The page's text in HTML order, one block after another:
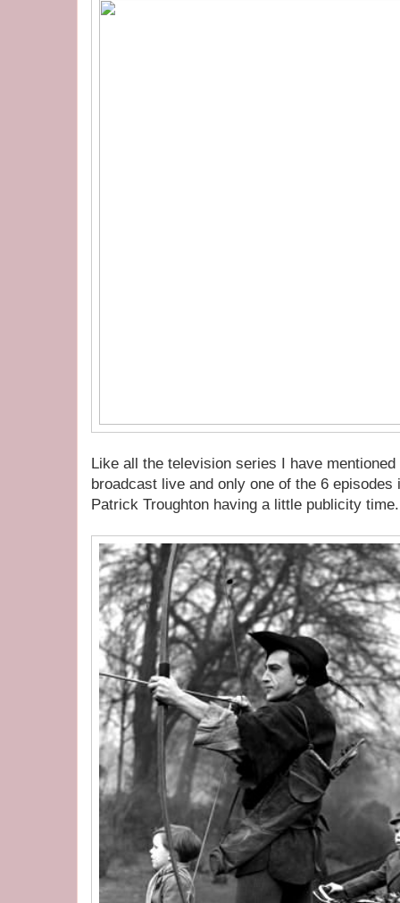
Like all the television series I have
broadcast live and only one of the 6
Patrick Troughton having a little publicity time.